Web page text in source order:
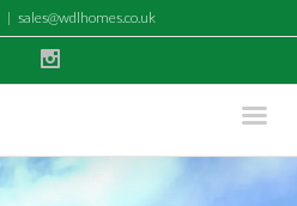
| sales@wdlhomes.co.uk
Facebook